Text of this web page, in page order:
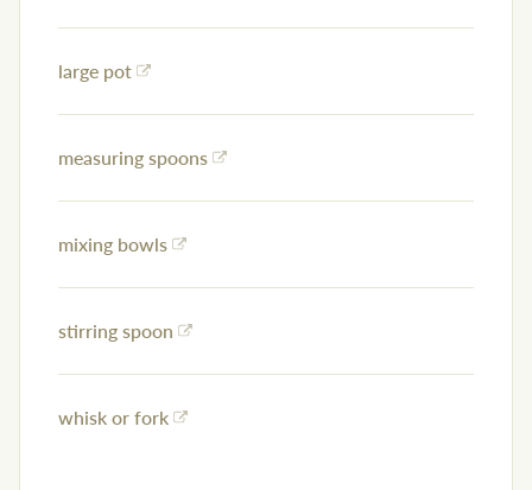
large pot
measuring spoons
mixing bowls
stirring spoon
whisk or fork